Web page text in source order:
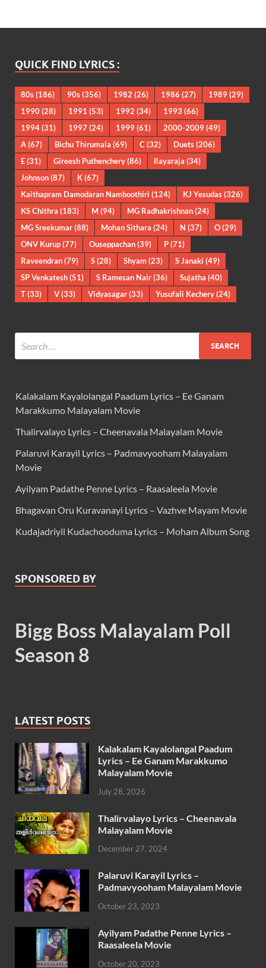
QUICK FIND LYRICS :
80s(186) 90s(356) 1982 (26) 1986 (27) 1989(29)
1990(28) 1991 (53) 1992 (34) 1993 (66)
1994(31) 1997 (24) 1999(61) 2000-2009(49)
A(67) Bichu Thirumala (69) C (32) Duets(206)
E(31) Gireesh Puthenchery(86) Ilayaraja (34)
Johnson(87) K(67)
Kaithapram Damodaran Namboothiri (124) KJ Yesudas(326)
KS Chithra (183) M(94) MG Radhakrishnan(24)
MG Sreekumar(88) Mohan Sithara (24) N (37) O(29)
ONV Kurup(77) Ouseppachan(39) P(71)
Raveendran(79) S(28) Shyam(23) S Janaki (49)
SP Venkatesh(51) S Ramesan Nair(36) Sujatha (40)
T(33) V(33) Vidyasagar(33) Yusufali Kechery(24)
Kalakalam Kayalolangal Paadum Lyrics – Ee Ganam
Marakkumo Malayalam Movie
Thalirvalayo Lyrics – Cheenavala Malayalam Movie
Palaruvi Karayil Lyrics – Padmavyooham Malayalam
Movie
Ayilyam Padathe Penne Lyrics – Raasaleela Movie
Bhagavan Oru Kuravanayi Lyrics – Vazhve Mayam Movie
Kudajadriyil Kudachooduma Lyrics – Moham Album Song
SPONSORED BY
Bigg Boss Malayalam Poll
Season 8
LATEST POSTS
Kalakalam Kayalolangal Paadum
Lyrics – Ee Ganam Marakkumo
Malayalam Movie
July 28, 2026
Thalirvalayo Lyrics – Cheenavala
Malayalam Movie
December 27, 2024
Palaruvi Karayil Lyrics –
Padmavyooham Malayalam Movie
October 23, 2023
Ayilyam Padathe Penne Lyrics –
Raasaleela Movie
October 20, 2023